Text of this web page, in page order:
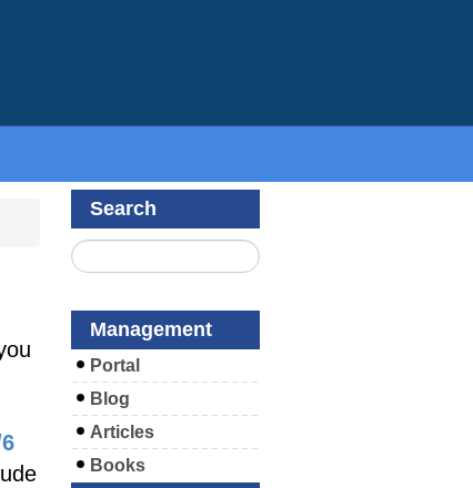
Search
Management
Portal
Blog
Articles
Books